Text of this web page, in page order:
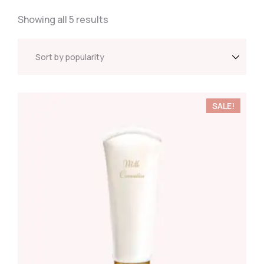
Showing all 5 results
SALE!